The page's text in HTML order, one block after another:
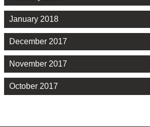
January 2018
December 2017
November 2017
October 2017